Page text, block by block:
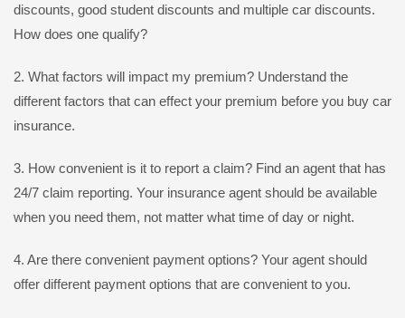
discounts, good student discounts and multiple car discounts.
How does one qualify?
2. What factors will impact my premium? Understand the
different factors that can effect your premium before you buy car
insurance.
3. How convenient is it to report a claim? Find an agent that has
24/7 claim reporting. Your insurance agent should be available
when you need them, not matter what time of day or night.
4. Are there convenient payment options? Your agent should
offer different payment options that are convenient to you.